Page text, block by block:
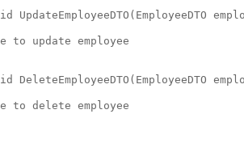
UpdateEmployeeDTO(EmployeeDTO
to update employee
DeleteEmployeeDTO(EmployeeDTO
to delete employee